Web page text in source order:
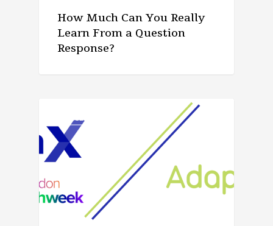
How Much Can You Really
Learn From a Question
Response?